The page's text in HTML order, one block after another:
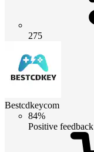
275
Bestcdkeycom
84%
Positive feedback